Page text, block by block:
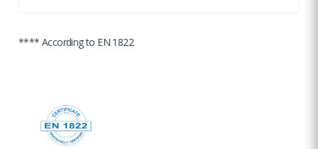
**** According to EN 1822